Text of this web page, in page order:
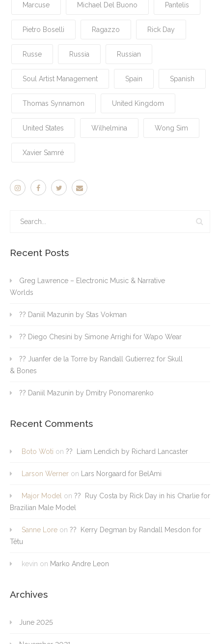
Marcuse Michael Del Buono Pantelis
Pietro Boselli Ragazzo Rick Day
Russe Russia Russian
Soul Artist Management Spain Spanish
Thomas Synnamon United Kingdom
United States Wilhelmina Wong Sim
Xavier Samré
Recent Posts
Greg Lawrence – Electronic Music & Narrative
Worlds
?? Daniil Mazunin by Stas Vokman
?? Diego Chesini by Simone Arrighi for Wapo Wear
?? Juanfer de la Torre by Randall Gutierrez for Skull
& Bones
?? Daniil Mazunin by Dmitry Ponomarenko
Recent Comments
Boto Woti on ?? Liam Lendich by Richard Lancaster
Larson Werner on Lars Norgaard for BelAmi
Major Model on ?? Ruy Costa by Rick Day in his Charlie for
Brazilian Male Model
Sanne Lore on ?? Kerry Degman by Randall Mesdon for
Têtu
kevin on Marko Andre Leon
Archives
June 2025